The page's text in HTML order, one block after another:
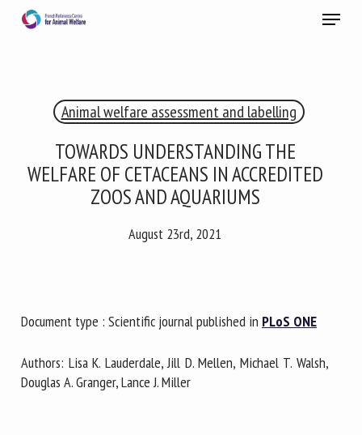
Menu
Animal welfare assessment and labelling
TOWARDS UNDERSTANDING THE
WELFARE OF CETACEANS IN ACCREDITED
ZOOS AND AQUARIUMS
August 23rd, 2021
Document type : Scientific journal published in PLoS ONE
Authors: Lisa K. Lauderdale, Jill D. Mellen, Michael T. Walsh,
Douglas A. Granger, Lance J. Miller
RECEIVE A FREE MONTHLY BULLETIN